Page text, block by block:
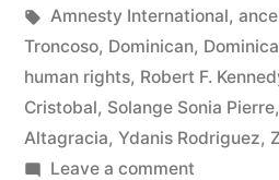
Tags:
Amnesty International,
Troncoso, Dominican,
human rights, Robert F.
Cristobal, Solange Sonia Pierre,
Altagracia, Ydanis Rodriguez,
Leave a commenton